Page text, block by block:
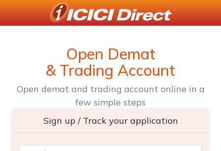
Open Demat
& Trading Account
Open demat and trading account online in a
few simple steps
Sign up / Track your application